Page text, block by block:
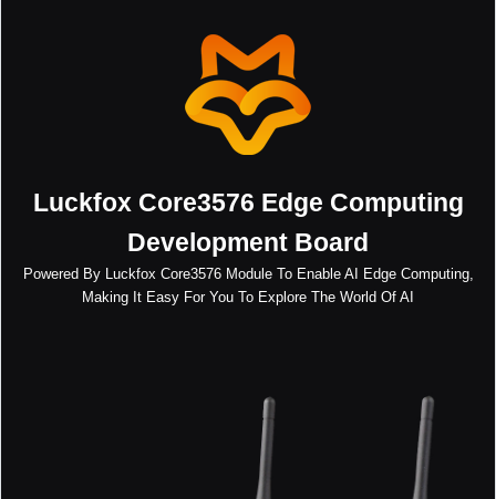
Luckfox Core3576 Edge Computing
Development Board
Powered By Luckfox Core3576 Module To Enable AI Edge Computing,
Making It Easy For You To Explore The World Of AI